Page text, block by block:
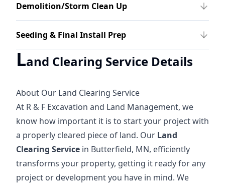
Demolition/Storm Clean Up
Seeding & Final Install Prep
Land Clearing Service Details
About Our Land Clearing Service
At R & F Excavation and Land Management, we
know how important it is to start your project with
a properly cleared piece of land. Our Land
Clearing Service in Butterfield, MN, efficiently
transforms your property, getting it ready for any
project or development you have in mind. We